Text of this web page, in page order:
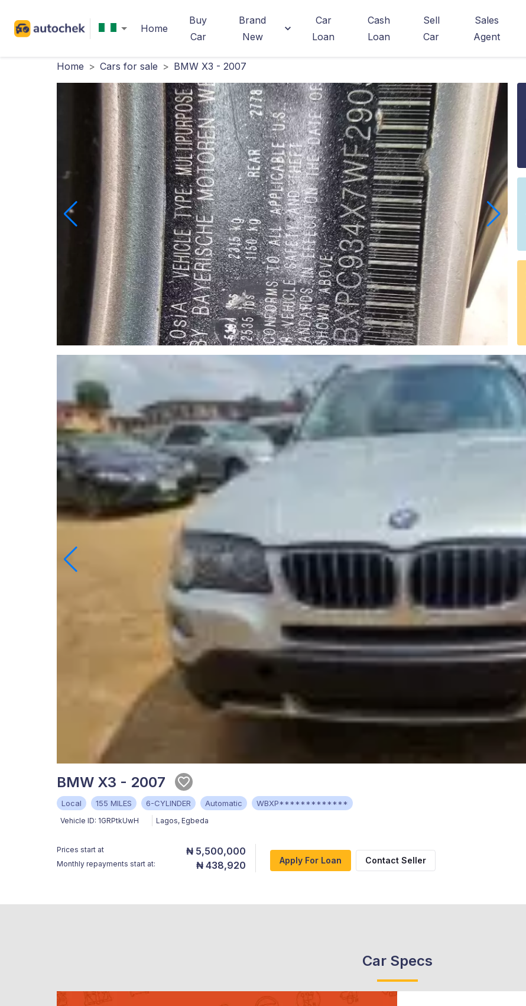
Home
Buy
Car
Brand
New
Car
Loan
Cash
Loan
Sell
Car
Sales
Agent
Home > Cars for sale > BMW X3 - 2007
BMW X3 - 2007
Local 155 MILES 6-CYLINDER Automatic WBXP*************
Vehicle ID: 1GRPtkUwH Lagos, Egbeda
Prices start at ₦ 5,500,000
Monthly repayments start at: ₦ 438,920 Apply For Loan Contact Seller
Car Specs